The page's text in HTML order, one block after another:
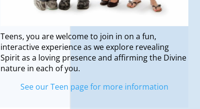
Teens, you are welcome to join in on a fun,
interactive experience as we explore revealing
Spirit as a loving presence and affirming the Divine
nature in each of you.
See our Teen page for more information